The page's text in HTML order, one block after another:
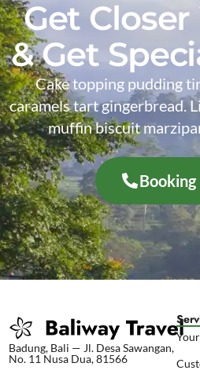
Get
& Get
Cake topping pudding
caramels tart gingerbread.
muffin biscuit
Badung, Bali — Jl. Desa Sawangan,
No. 11 Nusa Dua, 81566